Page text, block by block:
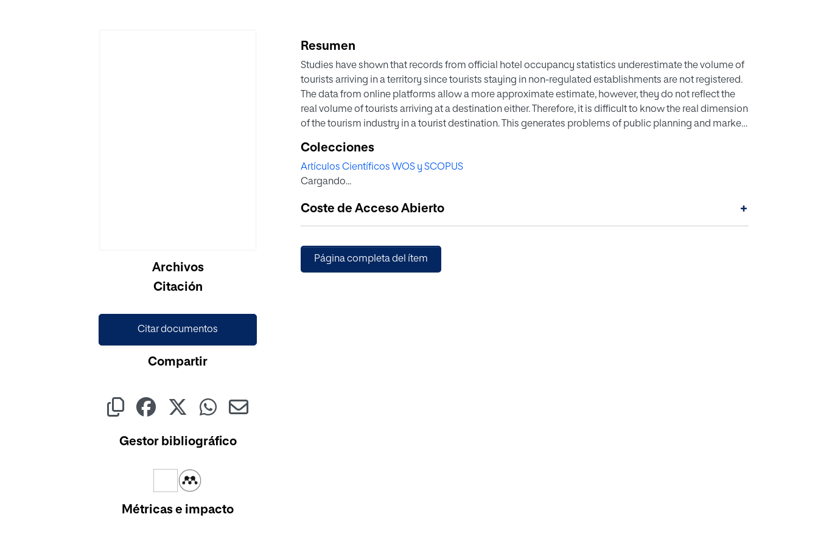
Archivos
Citación
Citar documentos
Compartir
Gestor bibliográfico
Métricas e impacto
Resumen
Studies have shown that records from official hotel occupancy statistics underestimate the volume of
tourists arriving in a territory since tourists staying in non-regulated establishments are not registered.
The data from online platforms allow a more approximate estimate, however, they do not reflect the
real volume of tourists arriving at a destination either. Therefore, it is difficult to know the real dimension
of the tourism industry in a tourist destination. This generates problems of public planning and market
tourism industry through an assessment of water consumption patterns. An isolated system such as
the Balearic Archipelago in Spain was selected to evaluate the proposed model. For this purpose, the
availability of water in the territory, the different existing water sources and the volumes of water
studied. The findings indicate that overnight stays not recorded in the official statistics add up to 23%.
This must be considered to determine the real impact of tourism on society and on the environment.
Colecciones
Artículos Científicos WOS y SCOPUS
Cargando...
Coste de Acceso Abierto +
Página completa del ítem